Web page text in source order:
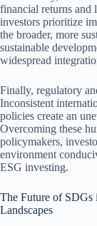
financial returns and
investors prioritize
the broader, more
sustainable
widespread
Finally, regulatory
Inconsistent
policies create an
Overcoming these
policymakers,
environment
ESG investing.
The Future of SDGs
Landscapes